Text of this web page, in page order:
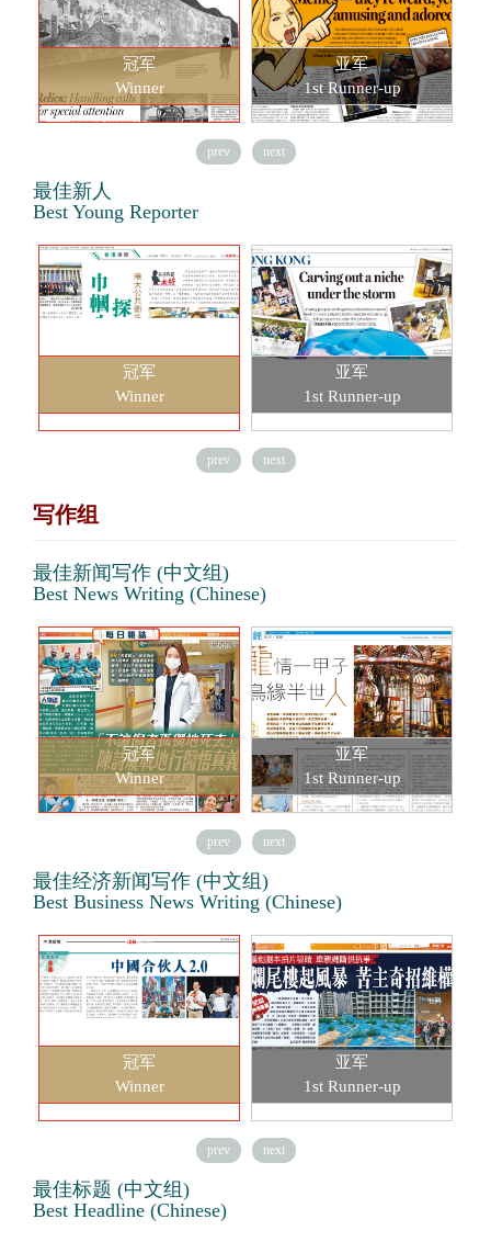
冠军
Winner
亚军
1st Runner-up
prev next
最佳新人
Best Young Reporter
冠军
Winner
亚军
1st Runner-up
prev next
写作组
最佳新闻写作 (中文组)
Best News Writing (Chinese)
冠军
Winner
亚军
1st Runner-up
prev next
最佳经济新闻写作 (中文组)
Best Business News Writing (Chinese)
冠军
Winner
亚军
1st Runner-up
prev next
最佳标题 (中文组)
Best Headline (Chinese)